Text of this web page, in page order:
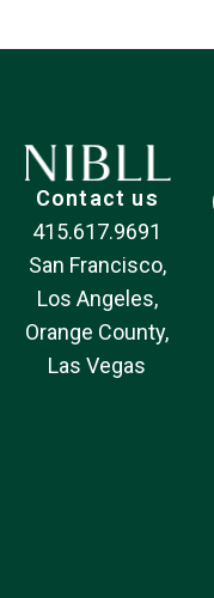
Contact us
415.617.9691
San Francisco,
Los Angeles,
Orange County,
Las Vegas